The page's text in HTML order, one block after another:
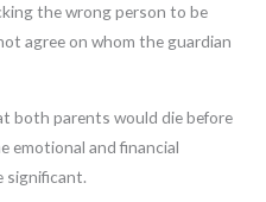
the wrong person to be
agree on whom the guardian
both parents would die before
emotional and financial
significant.